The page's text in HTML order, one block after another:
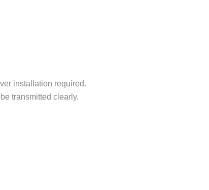
installation required.
transmitted clearly.